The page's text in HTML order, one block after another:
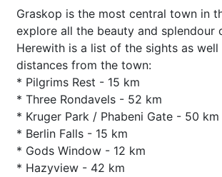
Graskop is the most central town in
explore all the beauty and splendour
Herewith is a list of the sights as well
distances from the town:
* Pilgrims Rest - 15 km
* Three Rondavels - 52 km
* Kruger Park / Phabeni Gate - 50 km
* Berlin Falls - 15 km
* Gods Window - 12 km
* Hazyview - 42 km